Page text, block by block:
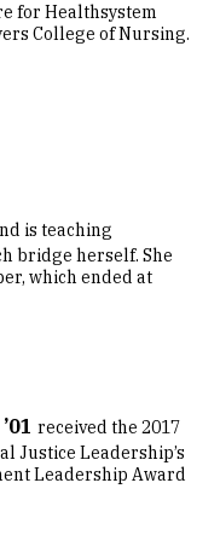
for Healthsystem
College of Nursing.
is teaching
bridge herself. She
which ended at
received the 2017
Justice Leadership’s
Leadership Award